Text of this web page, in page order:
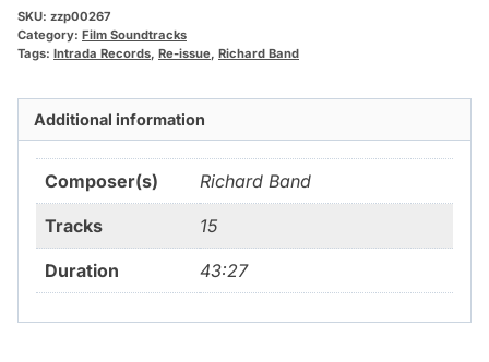
SKU: zzp00267
Category: Film Soundtracks
Tags: Intrada Records, Re-issue, Richard Band
Additional information
Composer(s) Richard Band
Tracks 15
Duration 43:27